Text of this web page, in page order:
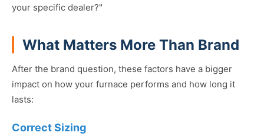
your specific dealer?"
What Matters More Than Brand
After the brand question, these factors have a bigger
impact on how your furnace performs and how long it
lasts:
Correct Sizing